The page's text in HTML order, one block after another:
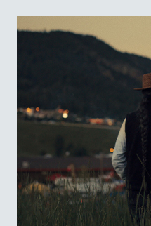
GOVERNMENT
HEALTH SCIENCES
HUMAN RIGHTS
IMMIGRATION
HUMAN SEXUALITY
INDIGENOUS STUDIES